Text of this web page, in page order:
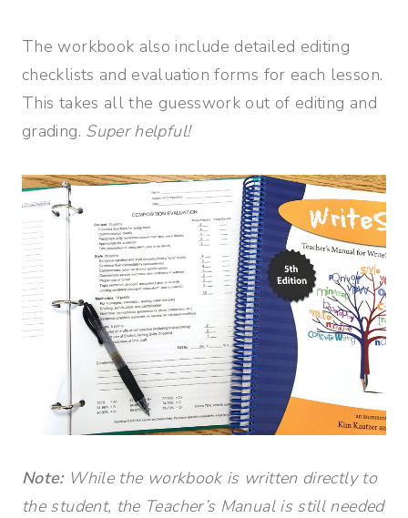
The workbook also include detailed editing
checklists and evaluation forms for each lesson.
This takes all the guesswork out of editing and
grading. Super helpful!
Note: While the workbook is written directly to
the student, the Teacher’s Manual is still needed